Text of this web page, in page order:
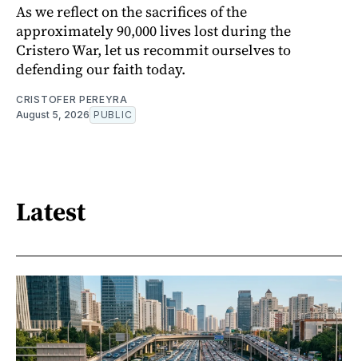
As we reflect on the sacrifices of the
approximately 90,000 lives lost during the
Cristero War, let us recommit ourselves to
defending our faith today.
CRISTOFER PEREYRA
August 5, 2026 PUBLIC
Latest